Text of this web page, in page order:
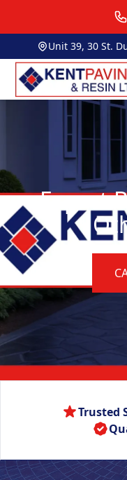
Unit 39, 30 St.
Expert
Trusted